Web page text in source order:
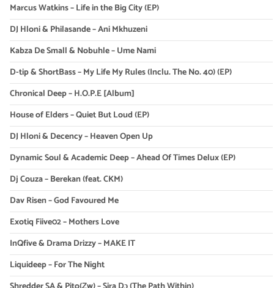
Marcus Watkins – Life in the Big City (EP)
DJ Hloni & Philasande – Ani Mkhuzeni
Kabza De Small & Nobuhle – Ume Nami
D-tip & ShortBass – My Life My Rules (Inclu. The No. 40) (EP)
Chronical Deep – H.O.P.E [Album]
House of Elders – Quiet But Loud (EP)
DJ Hloni & Decency – Heaven Open Up
Dynamic Soul & Academic Deep – Ahead Of Times Delux (EP)
Dj Couza – Berekan (feat. CKM)
Dav Risen – God Favoured Me
Exotiq Fiive02 – Mothers Love
InQfive & Drama Drizzy – MAKE IT
Liquideep – For The Night